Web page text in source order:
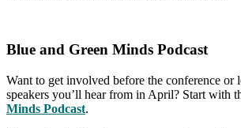
Blue and Green Minds Podcast
Want to get involved before the conference or
speakers you’ll hear from in April? Start with
Minds Podcast.